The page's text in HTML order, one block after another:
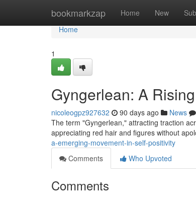
bookmarkzap Home New
Home
Home
1
Gyngerlean: A
nicoleogpz927632 90 days ago News
The term "Gyngerlean," attracting traction
appreciating red hair and figures without
a-emerging-movement-in-self-positivity
Comments
Who Upvoted
Comments